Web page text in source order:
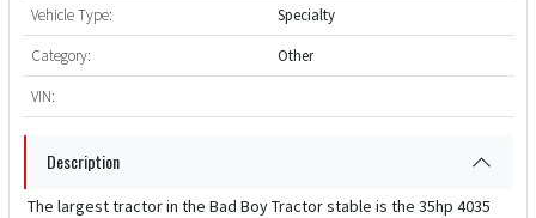
Vehicle Type:
Specialty
Category:
Other
VIN:
Description
The largest tractor in the Bad Boy Tractor stable is the 35hp 4035